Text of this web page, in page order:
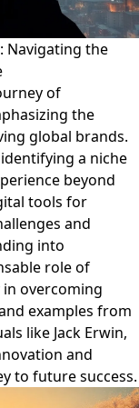
Navigating the
of
the
global brands.
a niche
beyond
tools for
and
into
role of
overcoming
examples from
like Jack Erwin,
and
to future success.